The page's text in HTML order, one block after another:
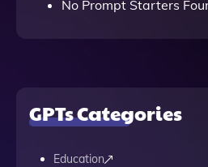
No Prompt Starters
GPTs Categories
Education